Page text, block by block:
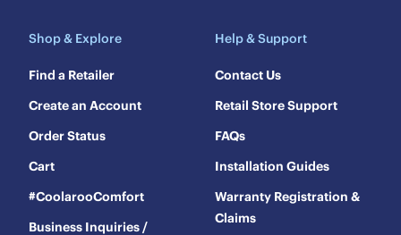
Shop & Explore
Find a Retailer
Create an Account
Order Status
Cart
#CoolarooComfort
Business Inquiries /
Help & Support
Contact Us
Retail Store Support
FAQs
Installation Guides
Warranty Registration &
Claims